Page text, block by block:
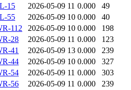
15
2026-05-09 11 0.000
49
55
2026-05-09 10 0.000
40
112
2026-05-09 10 0.000
198
28
2026-05-09 11 0.000
123
41
2026-05-09 13 0.000
239
44
2026-05-09 10 0.000
327
54
2026-05-09 11 0.000
303
56
2026-05-09 11 0.000
239